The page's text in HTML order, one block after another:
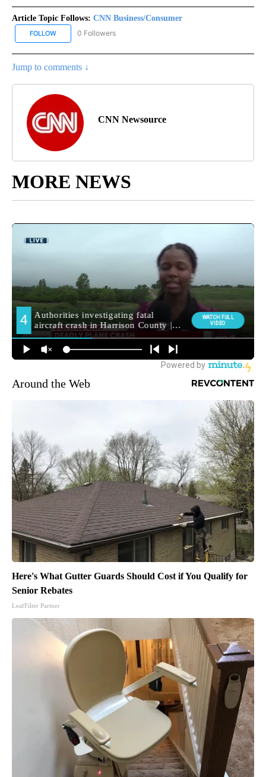
Article Topic Follows: CNN Business/Consumer
FOLLOW FOLLOW "CNN BUSINESS/CONSUMER" TO RECEIVE
0 Followers
Jump to comments ↓
CNN Newsource
MORE NEWS
Around the Web
Here's What Gutter Guards Should Cost if You Qualify for
Senior Rebates
LeafFilter Partner